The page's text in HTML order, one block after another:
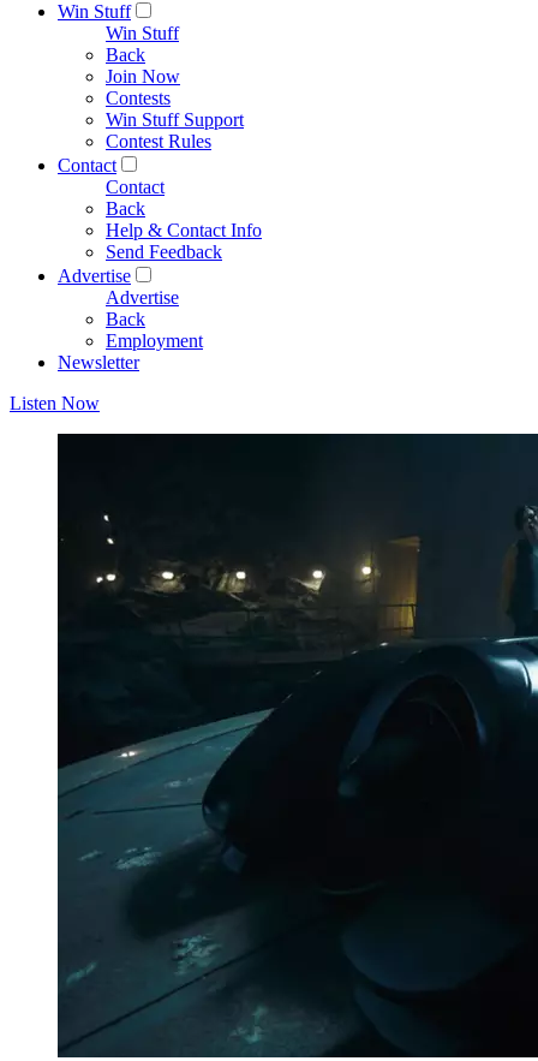
Win Stuff
Win Stuff
Back
Join Now
Contests
Win Stuff Support
Contest Rules
Contact
Contact
Back
Help & Contact Info
Send Feedback
Advertise
Advertise
Back
Employment
Newsletter
Listen Now